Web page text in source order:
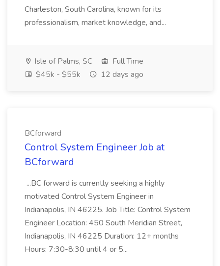
Charleston, South Carolina, known for its
professionalism, market knowledge, and...
Isle of Palms, SC
Full Time
$45k - $55k
12 days ago
BCforward
Control System Engineer Job at
BCforward
...BC forward is currently seeking a highly
motivated Control System Engineer in
Indianapolis, IN 46225. Job Title: Control System
Engineer Location: 450 South Meridian Street,
Indianapolis, IN 46225 Duration: 12+ months
Hours: 7:30-8:30 until 4 or 5...